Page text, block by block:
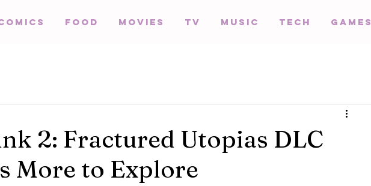
Food Movies TV Music Tech Games
2: Fractured Utopias DLC
More to Explore